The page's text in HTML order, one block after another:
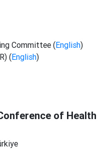
Committee (English)
(English)
of Health